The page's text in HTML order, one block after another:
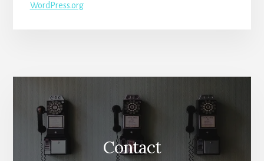
WordPress.org
Content
Contact